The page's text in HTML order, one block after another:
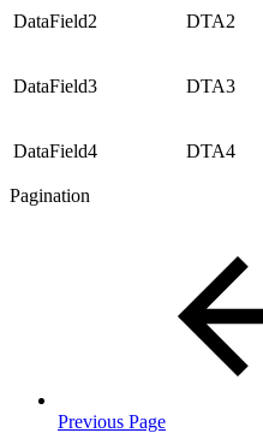
DataField2 DTA2
DataField3 DTA3
DataField4 DTA4
Pagination
Previous Page